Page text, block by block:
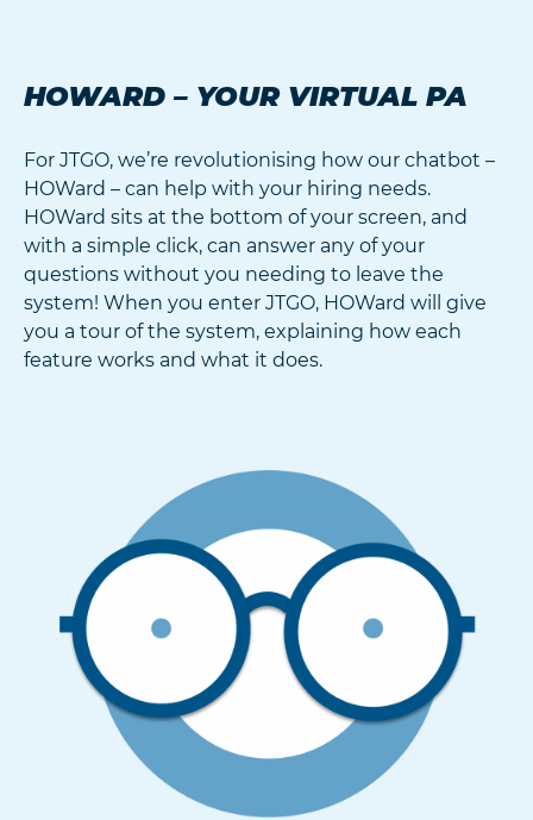
HOWARD – YOUR VIRTUAL PA
For JTGO, we’re revolutionising how our chatbot –
HOWard – can help with your hiring needs.
HOWard sits at the bottom of your screen, and
with a simple click, can answer any of your
questions without you needing to leave the
system! When you enter JTGO, HOWard will give
you a tour of the system, explaining how each
feature works and what it does.